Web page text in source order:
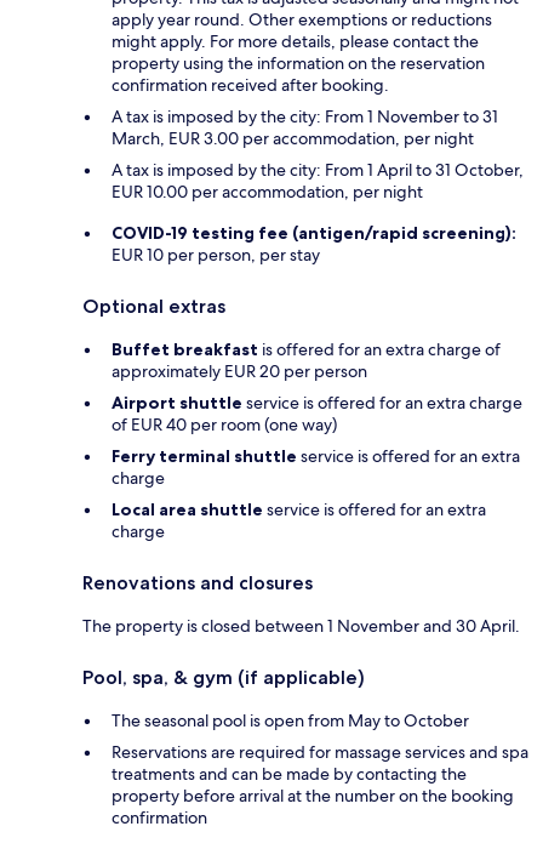
apply year round. Other exemptions or reductions
might apply. For more details, please contact the
property using the information on the reservation
confirmation received after booking.
A tax is imposed by the city: From 1 November to 31
March, EUR 3.00 per accommodation, per night
A tax is imposed by the city: From 1 April to 31 October,
EUR 10.00 per accommodation, per night
COVID-19 testing fee (antigen/rapid screening):
EUR 10 per person, per stay
Optional extras
Buffet breakfast is offered for an extra charge of
approximately EUR 20 per person
Airport shuttle service is offered for an extra charge
of EUR 40 per room (one way)
Ferry terminal shuttle service is offered for an extra
charge
Local area shuttle service is offered for an extra
charge
Renovations and closures
The property is closed between 1 November and 30 April.
Pool, spa, & gym (if applicable)
The seasonal pool is open from May to October
Reservations are required for massage services and spa
treatments and can be made by contacting the
property before arrival at the number on the booking
confirmation